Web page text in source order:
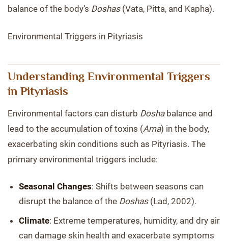
balance of the body’s Doshas(Vata, Pitta, and Kapha).
Environmental Triggers in Pityriasis
Understanding Environmental Triggers
in Pityriasis
Environmental factors can disturb Doshabalance and
lead to the accumulation of toxins (Ama) in the body,
exacerbating skin conditions such as Pityriasis. The
primary environmental triggers include:
Seasonal Changes: Shifts between seasons can
disrupt the balance of the Doshas(Lad, 2002).
Climate: Extreme temperatures, humidity, and dry air
can damage skin health and exacerbate symptoms